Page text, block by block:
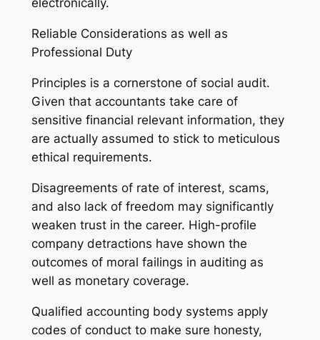
electronically.
Reliable Considerations as well as
Professional Duty
Principles is a cornerstone of social audit.
Given that accountants take care of
sensitive financial relevant information, they
are actually assumed to stick to meticulous
ethical requirements.
Disagreements of rate of interest, scams,
and also lack of freedom may significantly
weaken trust in the career. High-profile
company detractions have shown the
outcomes of moral failings in auditing as
well as monetary coverage.
Qualified accounting body systems apply
codes of conduct to make sure honesty,